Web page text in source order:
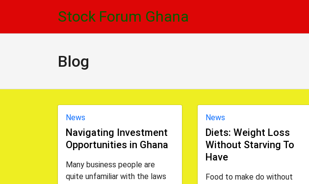
Stock Forum Ghana
Blog
News
Navigating Investment
Opportunities in Ghana
Many business people are
quite unfamiliar with the laws
News
Diets: Weight Loss
Without Starving To
Have
Food to make do without